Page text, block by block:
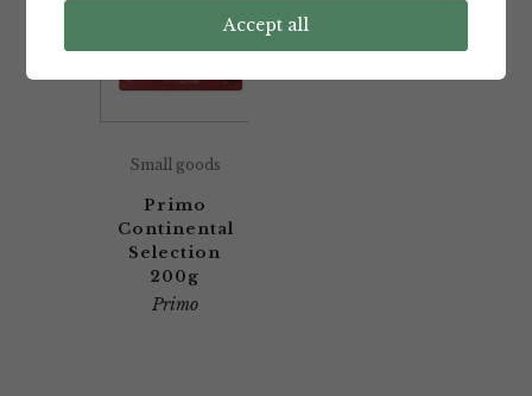
Small goods
Primo
Continental
Selection
200g
Primo
Accept all